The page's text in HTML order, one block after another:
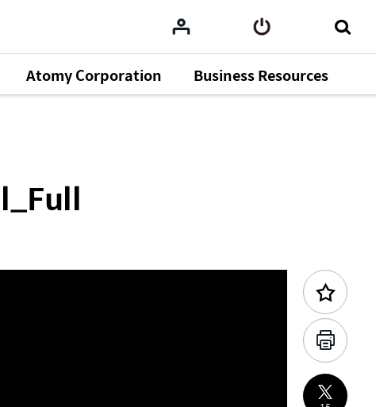
Atomy Corporation Business Resources
Previous Content